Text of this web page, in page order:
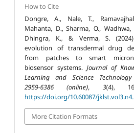
How to Cite
Dongre, A., Nale, T.,
Mahanta, D., Sharma, O.,
Dhingra, K., & Verma, S.
evolution of transdermal drug
from patches to smart
biosensor systems. Journal of
Learning and Science Technology
2959-6386 (online), 3(4),
https://doi.org/10.60087/
More Citation Formats